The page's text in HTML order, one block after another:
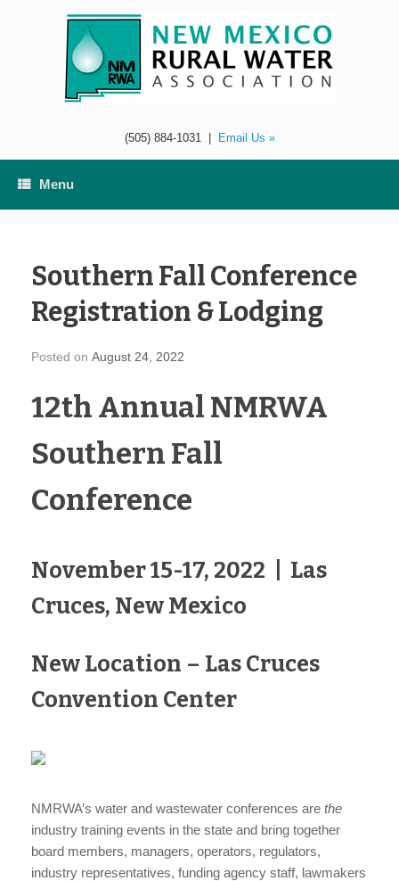
(505) 884-1031| Email Us »
Menu
Southern Fall Conference
Registration & Lodging
Posted on August 24, 2022
12th Annual NMRWA
Southern Fall
Conference
November 15-17, 2022 | Las
Cruces, New Mexico
New Location – Las Cruces
Convention Center
NMRWA’s water and wastewater conferences are the
industry training events in the state and bring together
board members, managers, operators, regulators,
industry representatives, funding agency staff, lawmakers